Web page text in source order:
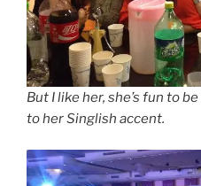
But I like her, she’s fun to
to her Singlish accent.